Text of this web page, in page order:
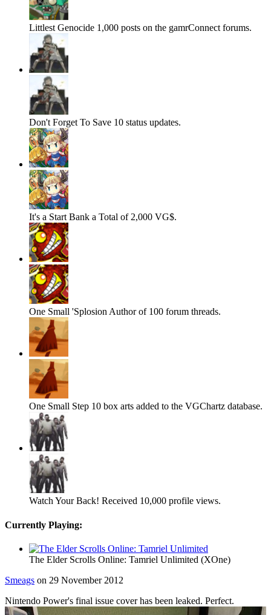
Littlest Genocide 1,000 posts on the gamrConnect forums.
Don't Forget To Save 10 status updates.
It's a Start Bank a Total of 2,000 VG$.
One Small 'Splosion Author of 100 forum threads.
One Small Step 10 box arts added to the VGChartz database.
Watch Your Back! Received 10,000 profile views.
Currently Playing:
The Elder Scrolls Online: Tamriel Unlimited (XOne)
Smeags on 29 November 2012
Nintendo Power's final issue cover has been leaked. Perfect.